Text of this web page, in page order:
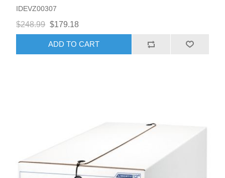
IDEVZ00307
$248.99 $179.18
ADD TO CART